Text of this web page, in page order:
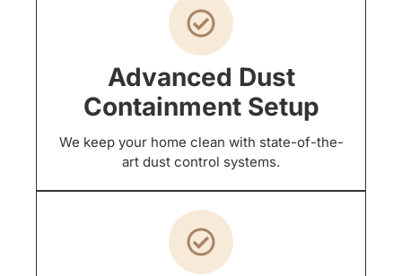
Advanced Dust
Containment Setup
We keep your home clean with state-of-the-
art dust control systems.